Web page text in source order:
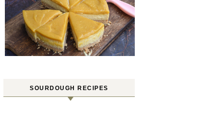
SOURDOUGH RECIPES